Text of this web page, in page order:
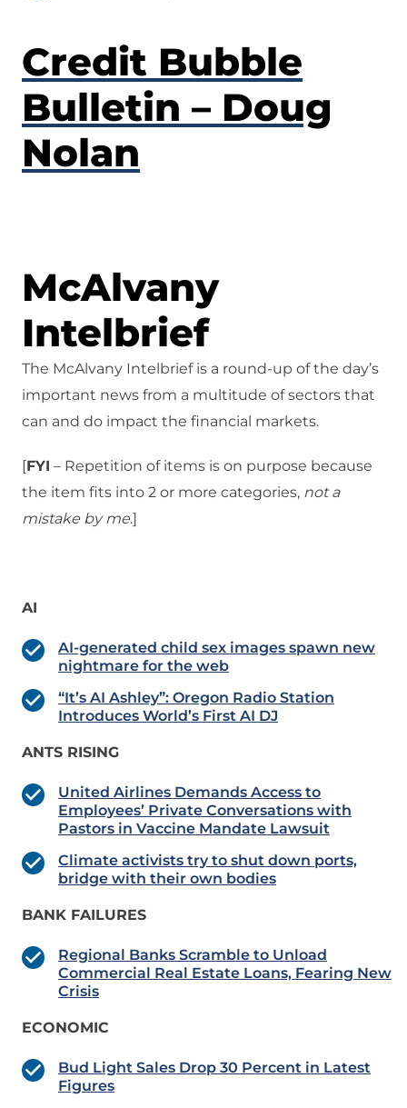
Credit Bubble
Bulletin – Doug
Nolan
McAlvany
Intelbrief
The McAlvany Intelbrief is a round-up of the day’s
important news from a multitude of sectors that
can and do impact the financial markets.
[FYI – Repetition of items is on purpose because
the item fits into 2 or more categories, not a
mistake by me.]
AI
AI-generated child sex images spawn new
nightmare for the web
“It’s AI Ashley”: Oregon Radio Station
Introduces World’s First AI DJ
ANTS RISING
United Airlines Demands Access to
Employees’ Private Conversations with
Pastors in Vaccine Mandate Lawsuit
Climate activists try to shut down ports,
bridge with their own bodies
BANK FAILURES
Regional Banks Scramble to Unload
Commercial Real Estate Loans, Fearing New
Crisis
ECONOMIC
Bud Light Sales Drop 30 Percent in Latest
Figures